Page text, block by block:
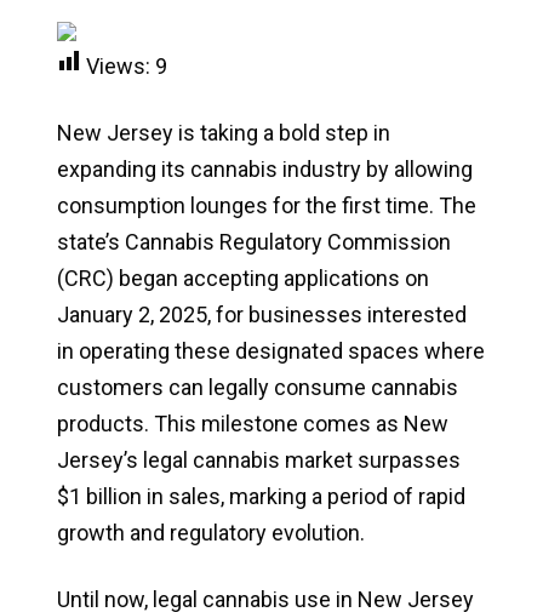
Views: 9
New Jersey is taking a bold step in
expanding its cannabis industry by allowing
consumption lounges for the first time. The
state’s Cannabis Regulatory Commission
(CRC) began accepting applications on
January 2, 2025, for businesses interested
in operating these designated spaces where
customers can legally consume cannabis
products. This milestone comes as New
Jersey’s legal cannabis market surpasses
$1 billion in sales, marking a period of rapid
growth and regulatory evolution.
Until now, legal cannabis use in New Jersey